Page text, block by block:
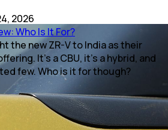
2026
Who Is It For?
the new ZR-V to India as their
It’s a CBU, it’s a hybrid, and
few. Who is it for though?